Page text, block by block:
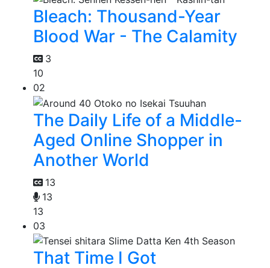
Bleach: Thousand-Year
Blood War - The Calamity
3
10
02
The Daily Life of a Middle-
Aged Online Shopper in
Another World
13
13
13
03
That Time I Got